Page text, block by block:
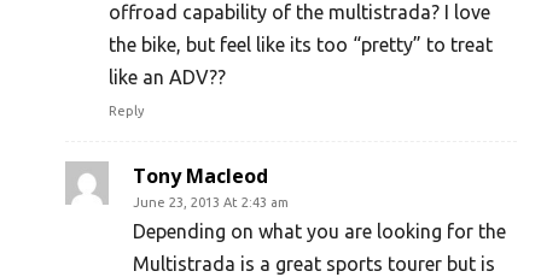
offroad capability of the multistrada? I love
the bike, but feel like its too “pretty” to treat
like an ADV??
Reply
Tony Macleod
June 23, 2013 At 2:43 am
Depending on what you are looking for the
Multistrada is a great sports tourer but is